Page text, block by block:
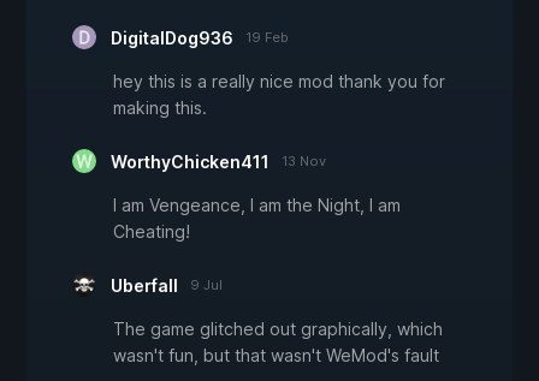
DigitalDog936 19 Feb
hey this is a really nice mod thank you for
making this.
WorthyChicken411 13 Nov
I am Vengeance, I am the Night, I am
Cheating!
Uberfall 9 Jul
The game glitched out graphically, which
wasn't fun, but that wasn't WeMod's fault